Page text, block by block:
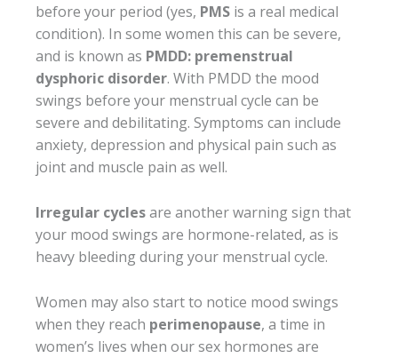
before your period (yes, PMS is a real medical
condition). In some women this can be severe,
and is known as PMDD: premenstrual
dysphoric disorder. With PMDD the mood
swings before your menstrual cycle can be
severe and debilitating. Symptoms can include
anxiety, depression and physical pain such as
joint and muscle pain as well.
Irregular cyclesare another warning sign that
your mood swings are hormone-related, as is
heavy bleeding during your menstrual cycle.
Women may also start to notice mood swings
when they reach perimenopause, a time in
women’s lives when our sex hormones are